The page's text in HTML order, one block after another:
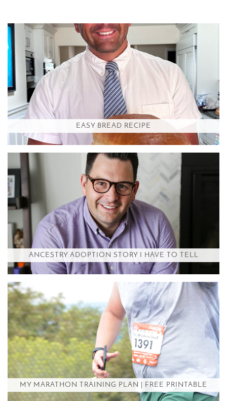
EASY BREAD RECIPE
ANCESTRY ADOPTION STORY I HAVE TO TELL
MY MARATHON TRAINING PLAN | FREE PRINTABLE